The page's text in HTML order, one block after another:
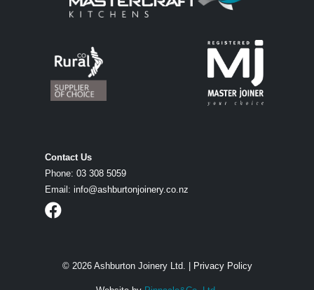
Contact Us
Phone: 03 308 5059
Email: info@ashburtonjoinery.co.nz
© 2026 Ashburton Joinery Ltd. | Privacy Policy